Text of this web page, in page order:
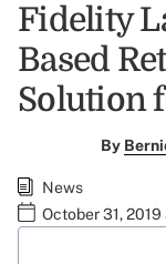
Fidelity
Based
Solution
By
News
October 31,